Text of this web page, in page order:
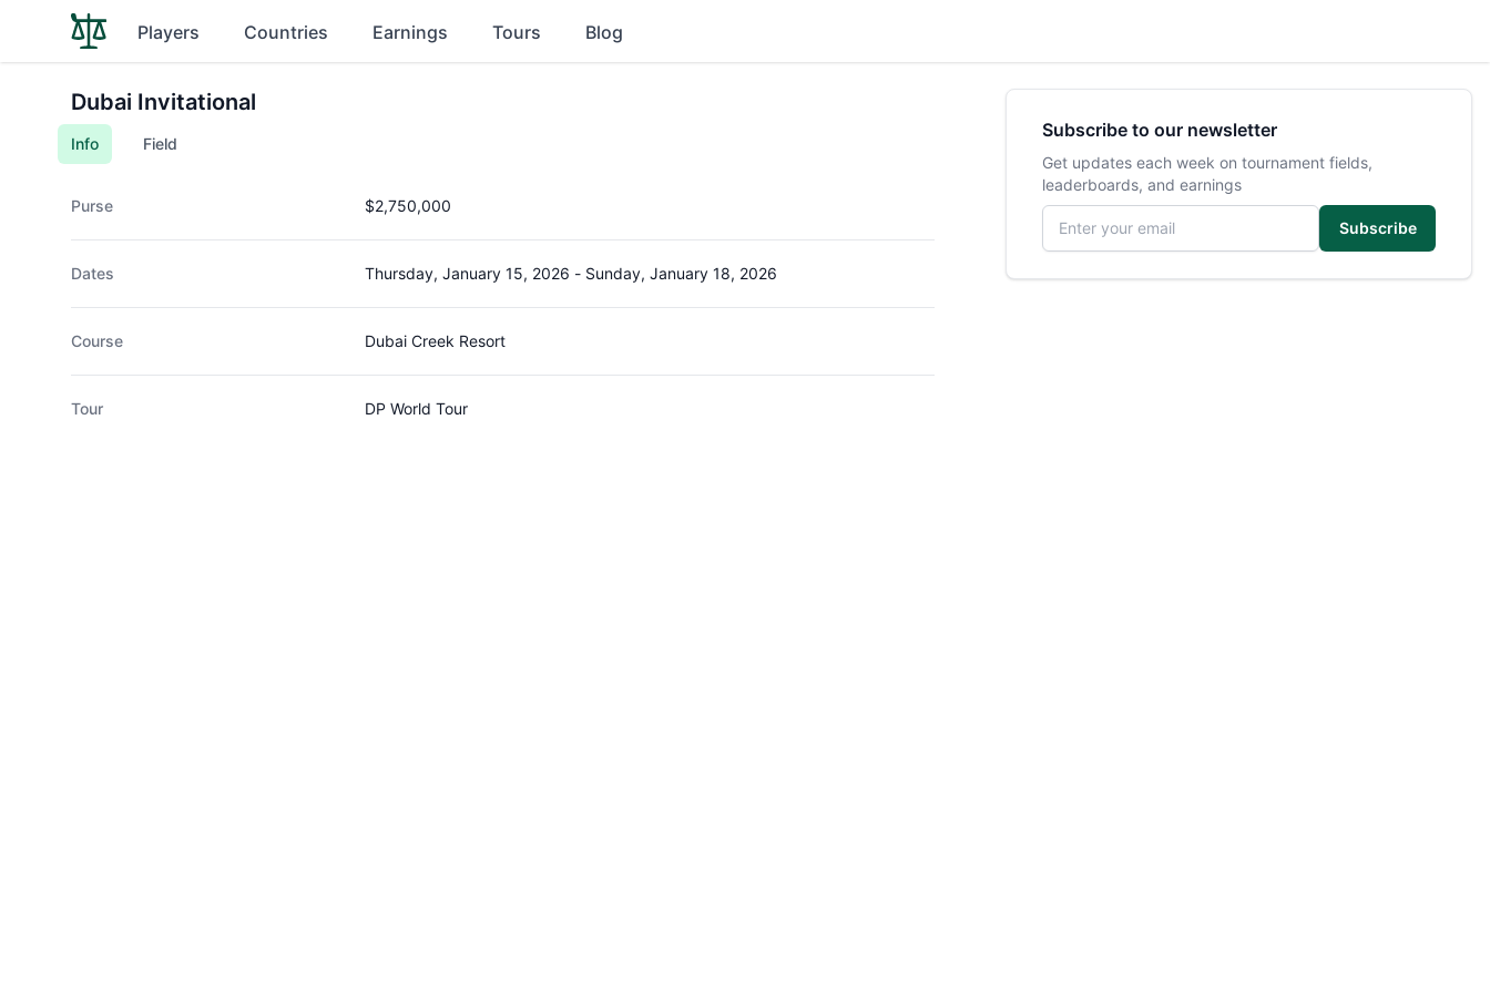
Players Countries Earnings Tours Blog
Dubai Invitational
Info Field
Purse $2,750,000
Dates Thursday, January 15, 2026 - Sunday, January 18, 2026
Course Dubai Creek Resort
Tour DP World Tour
Subscribe to our newsletter
Get updates each week on tournament fields,
leaderboards, and earnings
Email address
Subscribe